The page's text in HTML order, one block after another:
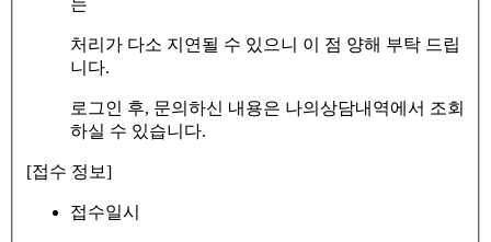
는
처리가 다소 지연될 수 있으니 이 점 양해 부탁 드립
니다.
로그인 후, 문의하신 내용은 나의상담내역에서 조회
하실 수 있습니다.
[접수 정보]
접수일시